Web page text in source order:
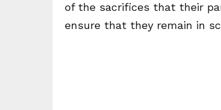
of the sacrifices that their
ensure that they remain in